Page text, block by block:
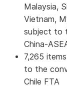
Malaysia,
Vietnam,
subject to
China-
7,265
to the
Chile FTA